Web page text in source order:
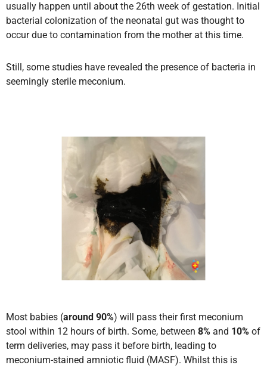
usually happen until about the 26th week of gestation. Initial
bacterial colonization of the neonatal gut was thought to
occur due to contamination from the mother at this time.
Still, some studies have revealed the presence of bacteria in
seemingly sterile meconium.
Most babies (around 90%) will pass their first meconium
stool within 12 hours of birth. Some, between 8% and 10% of
term deliveries, may pass it before birth, leading to
meconium-stained amniotic fluid (MASF). Whilst this is